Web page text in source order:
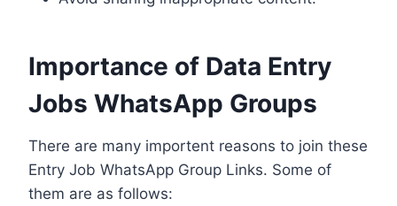
Importance of Data Entry
Jobs WhatsApp Groups
There are many importent reasons to join these
Entry Job WhatsApp Group Links. Some of
them are as follows: